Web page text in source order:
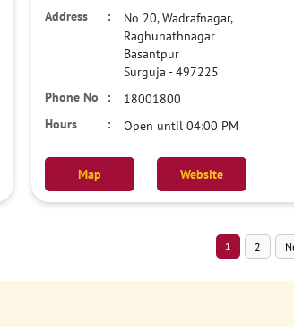
No 20, Wadrafnagar,
Raghunathnagar
Basantpur
Surguja -497225
18001800
Open until 04:00 PM
Map Website
1 2